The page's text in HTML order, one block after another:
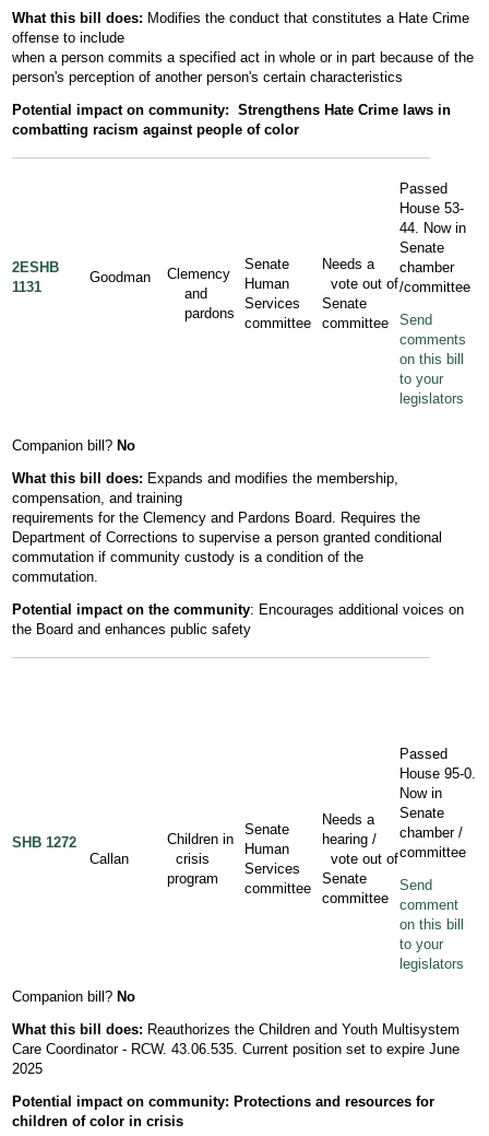
What this bill does: Modifies the conduct that constitutes a Hate Crime
offense to include
when a person commits a specified act in whole or in part because of the
person's perception of another person's certain characteristics
Potential impact on community: Strengthens Hate Crime laws in
combatting racism against people of color
2ESHB
1131
Goodman
Clemency
and
pardons
Senate
Human
Services
committee
Needs a
vote out of
Senate
committee
Passed
House 53-
44. Now in
Senate
chamber
/committee
Send
comments
on this bill
to your
legislators
Companion bill? No
What this bill does: Expands and modifies the membership,
compensation, and training
requirements for the Clemency and Pardons Board. Requires the
Department of Corrections to supervise a person granted conditional
commutation if community custody is a condition of the
commutation.
Potential impact on the community: Encourages additional voices on
the Board and enhances public safety
SHB 1272
Callan
Children in
crisis
program
Senate
Human
Services
committee
Needs a
hearing /
vote out of
Senate
committee
Passed
House 95-0.
Now in
Senate
chamber /
committee
Send
comment
on this bill
to your
legislators
Companion bill? No
What this bill does: Reauthorizes the Children and Youth Multisystem
Care Coordinator - RCW. 43.06.535. Current position set to expire June
2025
Potential impact on community: Protections and resources for
children of color in crisis